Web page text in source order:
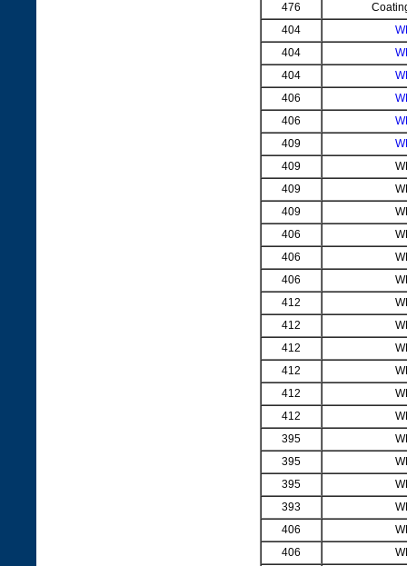
476
404
404
404
406
406
409
409
409
409
406
406
406
412
412
412
412
412
412
395
395
395
393
406
406